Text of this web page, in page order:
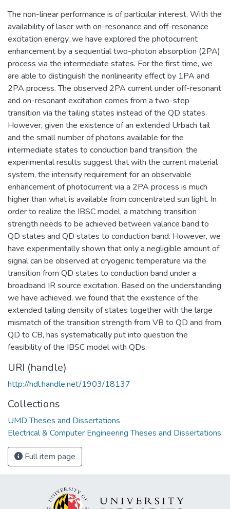
The non-linear performance is of particular interest. With the
availability of laser with on-resonance and off-resonance
excitation energy, we have explored the photocurrent
enhancement by a sequential two-photon absorption (2PA)
process via the intermediate states. For the first time, we
are able to distinguish the nonlinearity effect by 1PA and
2PA process. The observed 2PA current under off-resonant
and on-resonant excitation comes from a two-step
transition via the tailing states instead of the QD states.
However, given the existence of an extended Urbach tail
and the small number of photons available for the
intermediate states to conduction band transition, the
experimental results suggest that with the current material
system, the intensity requirement for an observable
enhancement of photocurrent via a 2PA process is much
higher than what is available from concentrated sun light. In
order to realize the IBSC model, a matching transition
strength needs to be achieved between valance band to
QD states and QD states to conduction band. However, we
have experimentally shown that only a negligible amount of
signal can be observed at cryogenic temperature via the
transition from QD states to conduction band under a
broadband IR source excitation. Based on the understanding
we have achieved, we found that the existence of the
extended tailing density of states together with the large
mismatch of the transition strength from VB to QD and from
QD to CB, has systematically put into question the
feasibility of the IBSC model with QDs.
URI (handle)
http://hdl.handle.net/1903/18137
Collections
UMD Theses and Dissertations
Electrical & Computer Engineering Theses and Dissertations
Full item page